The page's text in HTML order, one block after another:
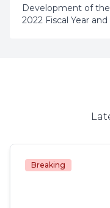
Development of
2022 Fiscal Year and
Breaking